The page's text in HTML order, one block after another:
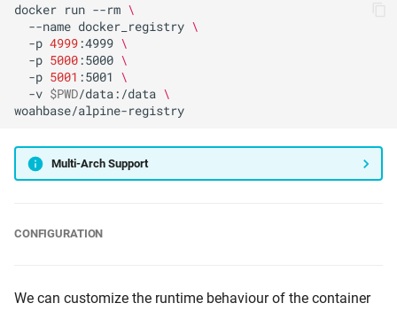
docker run --rm \
--name docker_registry \
-p 4999:4999 \
-p 5000:5000 \
-p 5001 :5001
\
-v $PWD/data:/data \
Multi-Arch Support
CONFIGURATION
We can customize the runtime behaviour of the container